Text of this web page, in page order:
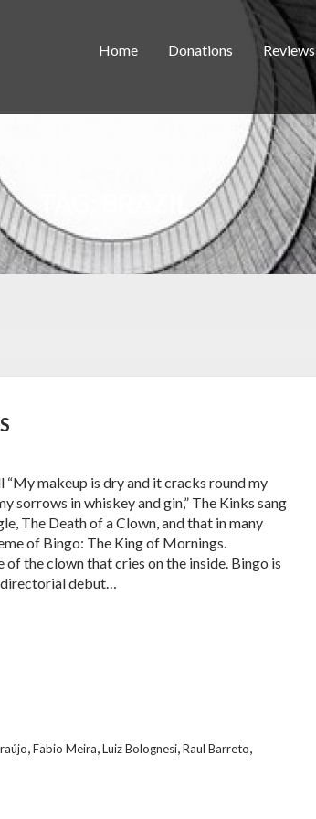
Home Donations Reviews
“My makeup is dry and it cracks round my
sorrows in whiskey and gin,” The Kinks sang
The Death of a Clown, and that in many
of Bingo: The King of Mornings.
of the clown that cries on the inside. Bingo is
debut…
,Fabio Meira,Luiz Bolognesi,Raul Barreto,